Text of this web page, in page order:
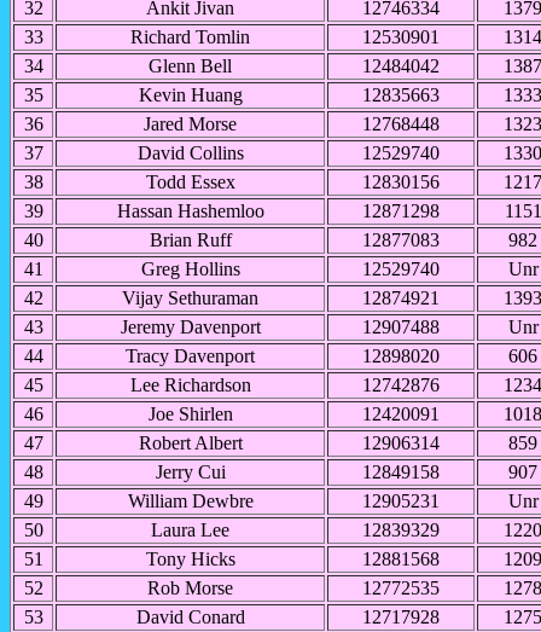
32
Ankit Jivan 12746334
1379
33
Richard Tomlin 12530901
1314
34
Glenn Bell 12484042
1387
35
Kevin Huang 12835663
1333
36
Jared Morse 12768448
1323
37
David Collins 12529740
1330
38
Todd Essex 12830156
1217
39
Hassan Hashemloo 12871298
1151
40
Brian Ruff 12877083
982
41
Greg Hollins 12529740
Unr
42
Vijay Sethuraman 12874921
1393
43
Jeremy Davenport 12907488
Unr
44
Tracy Davenport 12898020
606
45
Lee Richardson 12742876
1234
46
Joe Shirlen 12420091
1018
47
Robert Albert 12906314
859
48
Jerry Cui 12849158
907
49
William Dewbre 12905231
Unr
50
Laura Lee 12839329
1220
51
Tony Hicks 12881568
1209
52
Rob Morse 12772535
1278
53
David Conard 12717928
1275